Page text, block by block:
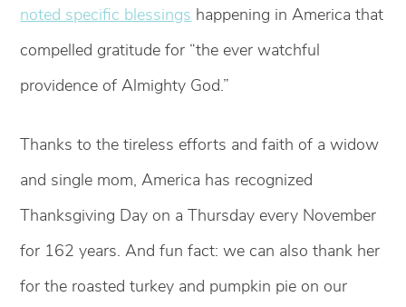
noted specific blessings happening in America that
compelled gratitude for “the ever watchful
providence of Almighty God.”
Thanks to the tireless efforts and faith of a widow
and single mom, America has recognized
Thanksgiving Day on a Thursday every November
for 162 years. And fun fact: we can also thank her
for the roasted turkey and pumpkin pie on our